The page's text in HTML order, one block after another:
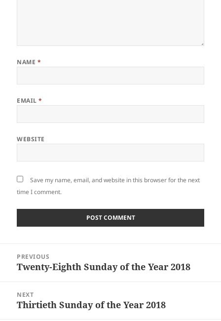
NAME *
EMAIL*
WEBSITE
Save my name, email, and website in this browser for the next
time I comment.
navigation
PREVIOUS
Previous
Twenty-Eighth Sunday of the Year 2018
NEXT
Next
Thirtieth Sunday of the Year 2018